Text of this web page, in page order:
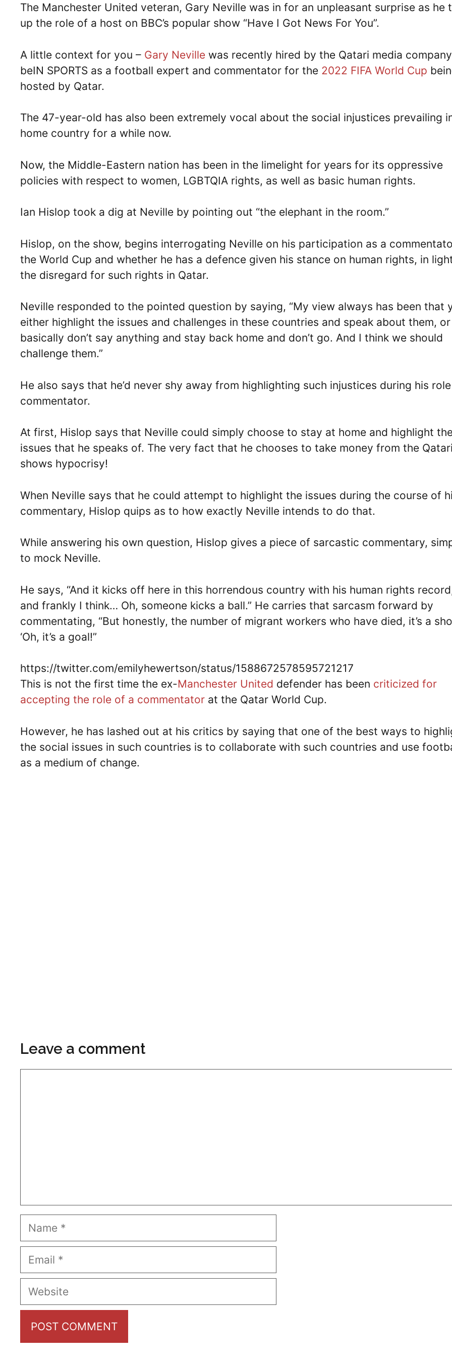
The Manchester United veteran, Gary Neville was in for an unpleasant surprise as he
up the role of a host on BBC’s popular show “Have I Got News For You”.
A little context for you – Gary Neville was recently hired by the Qatari media company
beIN SPORTS as a football expert and commentator for the 2022 FIFA World Cup
hosted by Qatar.
The 47-year-old has also been extremely vocal about the social injustices prevailing
home country for a while now.
Now, the Middle-Eastern nation has been in the limelight for years for its oppressive
policies with respect to women, LGBTQIA rights, as well as basic human rights.
Ian Hislop took a dig at Neville by pointing out “the elephant in the room.”
Hislop, on the show, begins interrogating Neville on his participation as a
the World Cup and whether he has a defence given his stance on human rights, in
the disregard for such rights in Qatar.
Neville responded to the pointed question by saying, “My view always has been that
either highlight the issues and challenges in these countries and speak about them,
basically don’t say anything and stay back home and don’t go. And I think we should
challenge them.”
He also says that he’d never shy away from highlighting such injustices during his
commentator.
At first, Hislop says that Neville could simply choose to stay at home and highlight
issues that he speaks of. The very fact that he chooses to take money from the
shows hypocrisy!
When Neville says that he could attempt to highlight the issues during the course of
commentary, Hislop quips as to how exactly Neville intends to do that.
While answering his own question, Hislop gives a piece of sarcastic commentary,
to mock Neville.
He says, “And it kicks off here in this horrendous country with his human rights
and frankly I think… Oh, someone kicks a ball.” He carries that sarcasm forward by
commentating, “But honestly, the number of migrant workers who have died, it’s a
‘Oh, it’s a goal!”
https://twitter.com/emilyhewertson/status/1588672578595721217
This is not the first time the ex-Manchester United defender has been criticized for
accepting the role of a commentator at the Qatar World Cup.
However, he has lashed out at his critics by saying that one of the best ways to
the social issues in such countries is to collaborate with such countries and use
as a medium of change.
Leave a comment
Name
Email
Website